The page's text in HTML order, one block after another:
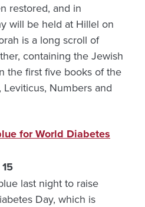
restored, and in
will be held at Hillel on
is a long scroll of
containing the Jewish
the first five books of the
Leviticus, Numbers and
for World Diabetes
last night to raise
Day, which is